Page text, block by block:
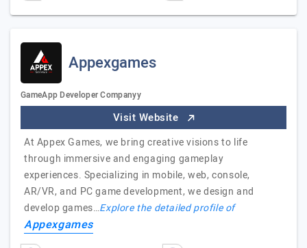
Appexgames
GameApp Developer Companyy
Visit Website
At Appex Games, we bring creative visions to life
through immersive and engaging gameplay
experiences. Specializing in mobile, web, console,
AR/VR, and PC game development, we design and
develop games…Explore the detailed profile of
Appexgames